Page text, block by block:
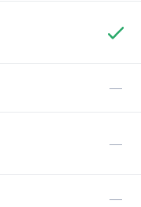
—
—
—